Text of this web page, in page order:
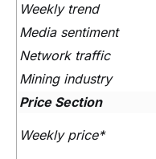
Weekly trend
Media sentiment
Network traffic
Mining industry
Price Section
Weekly price*